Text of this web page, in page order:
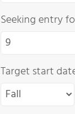
Seeking entry
Target start